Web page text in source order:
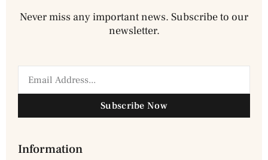
Never miss any important news. Subscribe to our
newsletter.
Subscribe Now
Information